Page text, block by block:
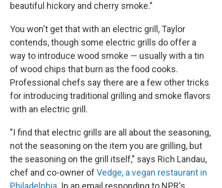
beautiful hickory and cherry smoke."
You won't get that with an electric grill, Taylor
contends, though some electric grills do offer a
way to introduce wood smoke — usually with a tin
of wood chips that burn as the food cooks.
Professional chefs say there are a few other tricks
for introducing traditional grilling and smoke flavors
with an electric grill.
"I find that electric grills are all about the seasoning,
not the seasoning on the item you are grilling, but
the seasoning on the grill itself," says Rich Landau,
chef and co-owner of Vedge, a vegan restaurant in
Philadelphia. In an email responding to NPR's